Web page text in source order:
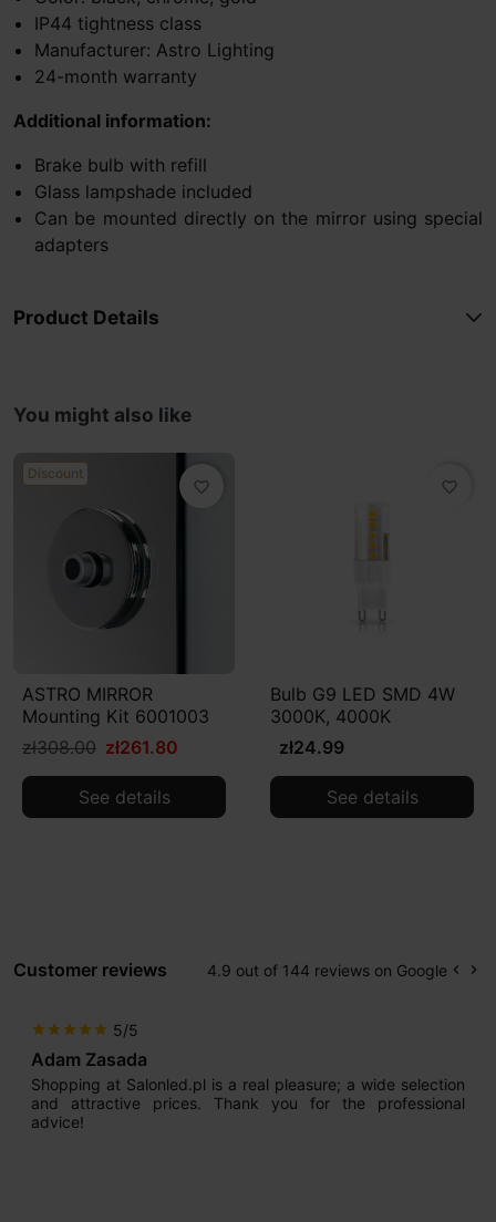
IP44 tightness class
Manufacturer: Astro Lighting
24-month warranty
Additional information:
Brake bulb with refill
Glass lampshade included
Can be mounted directly on the mirror using special
adapters
Product Details
You might also like
Discount
favorite_border
ASTRO MIRROR
Mounting Kit 6001003
zł308.00 zł261.80
See details
favorite_border
Bulb G9 LED SMD 4W
3000K, 4000K
zł24.99
See details
Customer reviews 4.9 out of 144 reviews on Google keyboard_arrow_left keyboard_arrow_right
star star star star star 5/5
Adam Zasada
Shopping at Salonled.pl is a real pleasure; a wide selection
and attractive prices. Thank you for the professional
advice!